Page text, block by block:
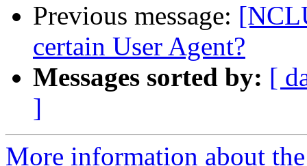
Previous message:
certain User Agent?
Messages sorted by: [
]
More information about